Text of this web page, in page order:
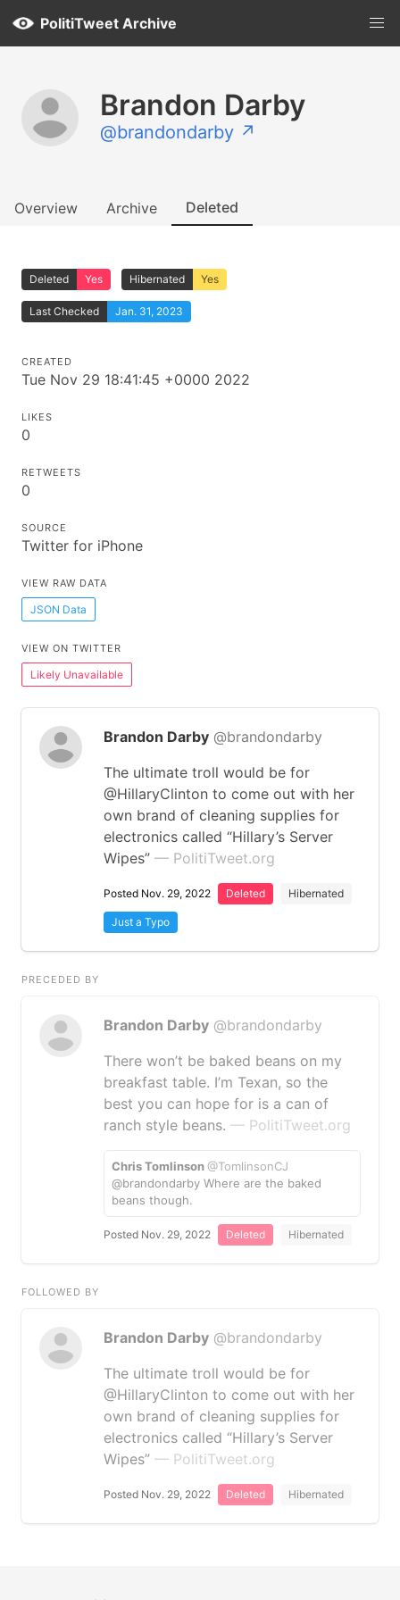
PolitiTweet Archive
Brandon Darby
@brandondarby ↗
Overview Archive Deleted
Deleted Yes Hibernated Yes
Last Checked Jan. 31, 2023
CREATED
Tue Nov 29 18:41:45 +0000 2022
LIKES
0
RETWEETS
0
SOURCE
Twitter for iPhone
VIEW RAW DATA
JSON Data
VIEW ON TWITTER
Likely Unavailable
Brandon Darby @brandondarby
The ultimate troll would be for
@HillaryClinton to come out with her
own brand of cleaning supplies for
electronics called “Hillary’s Server
Wipes” — PolitiTweet.org
Posted Nov. 29, 2022 Deleted Hibernated
Just a Typo
PRECEDED BY
Brandon Darby @brandondarby
There won’t be baked beans on my
breakfast table. I’m Texan, so the
best you can hope for is a can of
ranch style beans. — PolitiTweet.org
Chris Tomlinson@TomlinsonCJ
@brandondarby Where are the baked
beans though.
Posted Nov. 29, 2022 Deleted Hibernated
FOLLOWED BY
Brandon Darby @brandondarby
The ultimate troll would be for
@HillaryClinton to come out with her
own brand of cleaning supplies for
electronics called “Hillary’s Server
Wipes” — PolitiTweet.org
Posted Nov. 29, 2022 Deleted Hibernated